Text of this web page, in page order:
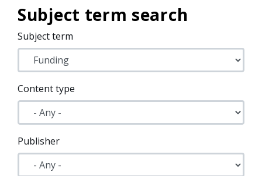
Subject term search
Subject term
Content type
Publisher